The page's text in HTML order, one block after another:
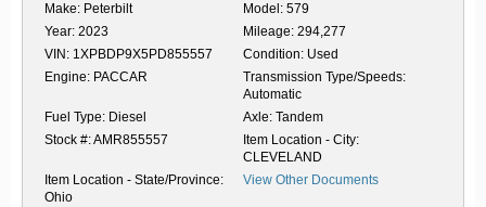
Make: Peterbilt Model: 579
Year: 2023 Mileage: 294,277
VIN: 1XPBDP9X5PD855557 Condition: Used
Engine: PACCAR
Transmission Type/Speeds:
Automatic
Fuel Type: Diesel Axle: Tandem
Stock #:AMR855557
Item Location - City:
CLEVELAND
Item Location - State/Province:
Ohio
View Other Documents